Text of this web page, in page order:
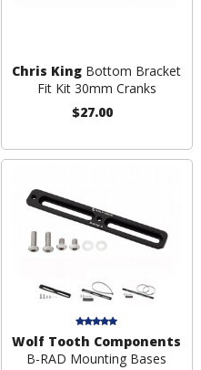
Chris King Bottom Bracket
Fit Kit 30mm Cranks
$27.00
Wolf Tooth Components
B-RAD Mounting Bases